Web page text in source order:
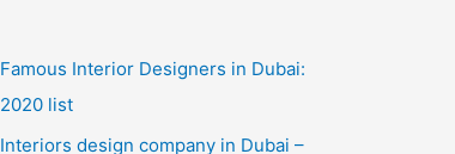
Famous Interior Designers in Dubai:
2020 list
Interiors design company in Dubai –